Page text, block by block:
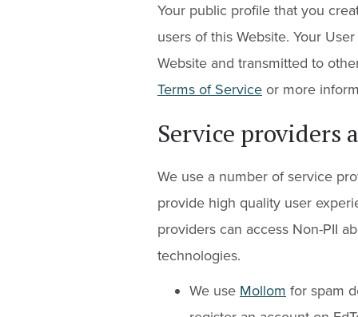
Your public profile that you
users of this Website. Your
Website and transmitted to
Terms of Service or more
Service providers
We use a number of service
provide high quality user
providers can access Non-PII
technologies.
We use Mollom for spam